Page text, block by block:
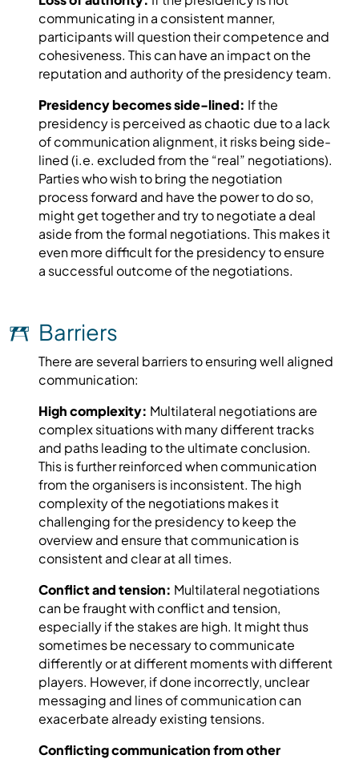
communicating in a consistent manner,
participants will question their competence and
cohesiveness. This can have an impact on the
reputation and authority of the presidency team.
Presidency becomes side-lined: If the
presidency is perceived as chaotic due to a lack
of communication alignment, it risks being side-
lined (i.e. excluded from the “real” negotiations).
Parties who wish to bring the negotiation
process forward and have the power to do so,
might get together and try to negotiate a deal
aside from the formal negotiations. This makes it
even more difficult for the presidency to ensure
a successful outcome of the negotiations.
Barriers
There are several barriers to ensuring well aligned
communication:
High complexity: Multilateral negotiations are
complex situations with many different tracks
and paths leading to the ultimate conclusion.
This is further reinforced when communication
from the organisers is inconsistent. The high
complexity of the negotiations makes it
challenging for the presidency to keep the
overview and ensure that communication is
consistent and clear at all times.
Conflict and tension: Multilateral negotiations
can be fraught with conflict and tension,
especially if the stakes are high. It might thus
sometimes be necessary to communicate
differently or at different moments with different
players. However, if done incorrectly, unclear
messaging and lines of communication can
exacerbate already existing tensions.
Conflicting communication from other